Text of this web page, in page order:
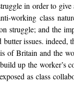
in order to
working class
struggle; and the
issues. indeed,
of Britain and the
up the worker’s
as class